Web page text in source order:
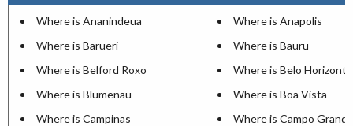
Where is Ananindeua
Where is Anapolis
Where is Barueri
Where is Bauru
Where is Belford Roxo
Where is Belo Horizonte
Where is Blumenau
Where is Boa Vista
Where is Campinas
Where is Campo Grande